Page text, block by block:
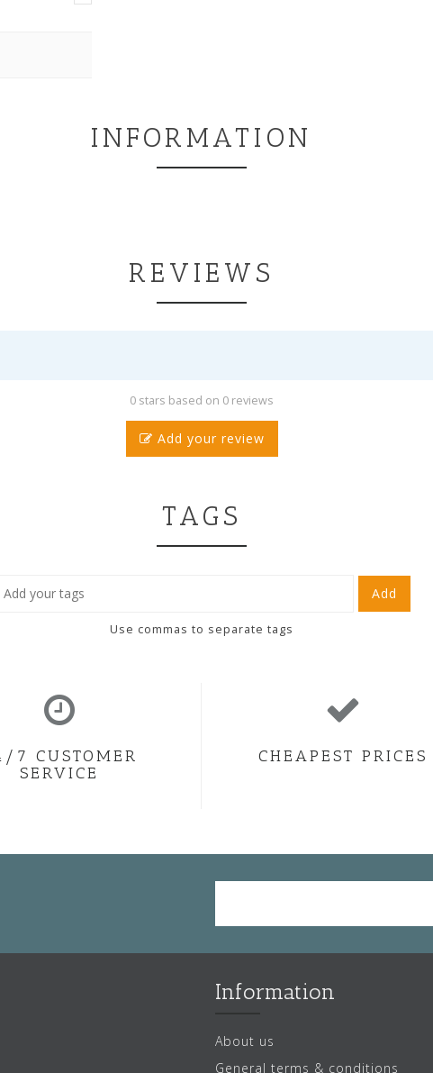
INFORMATION
REVIEWS
0 stars based on 0 reviews
Add your review
TAGS
Add
Use commas to separate tags
7 CUSTOMER
SERVICE
CHEAPEST PRICES
Information
About us
General terms & conditions